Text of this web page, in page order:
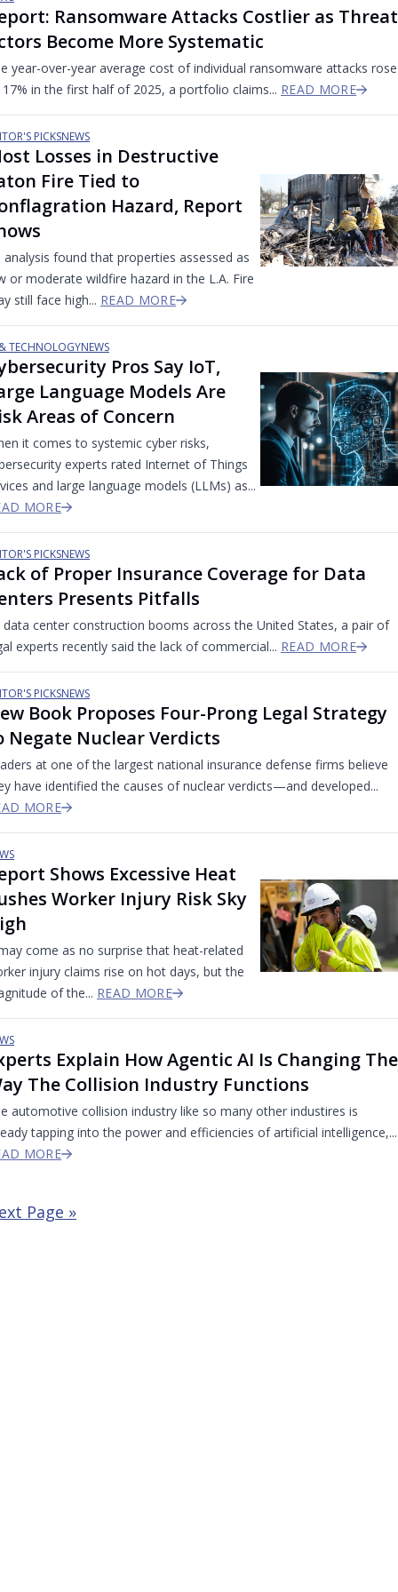
Ransomware Attacks Costlier as Threat
Become More Systematic
year-over-year average cost of individual ransomware attacks rose
17% in the first half of 2025, a portfolio claims... READ MORE
PICKSNEWS
Losses in Destructive
Fire Tied to
Hazard, Report
analysis found that properties assessed as
or moderate wildfire hazard in the L.A. Fire
still face high... READ MORE
TECHNOLOGYNEWS
Pros Say IoT,
Language Models Are
Areas of Concern
it comes to systemic cyber risks,
experts rated Internet of Things
and large language models (LLMs) as...
MORE
PICKSNEWS
of Proper Insurance Coverage for Data
Presents Pitfalls
data center construction booms across the United States, a pair of
experts recently said the lack of commercial... READ MORE
PICKSNEWS
Book Proposes Four-Prong Legal Strategy
Negate Nuclear Verdicts
at one of the largest national insurance defense firms believe
have identified the causes of nuclear verdicts—and developed...
MORE
Shows Excessive Heat
Worker Injury Risk Sky
come as no surprise that heat-related
injury claims rise on hot days, but the
of the... READ MORE
Explain How Agentic AI Is Changing The
The Collision Industry Functions
automotive collision industry like so many other industires is
tapping into the power and efficiencies of artificial intelligence,...
MORE
Page »